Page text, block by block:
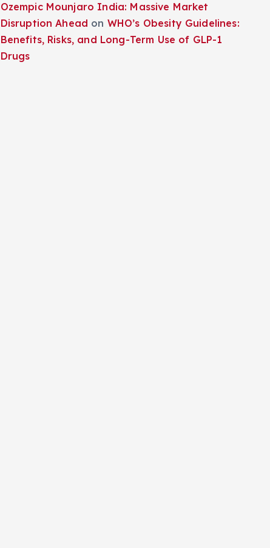
Ozempic Mounjaro India: Massive Market
Disruption Ahead on WHO’s Obesity Guidelines:
Benefits, Risks, and Long-Term Use of GLP-1
Drugs